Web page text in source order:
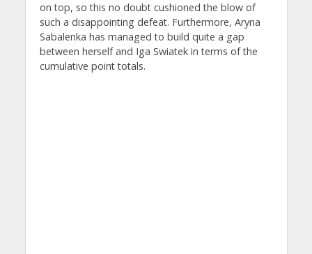
on top, so this no doubt cushioned the blow of
such a disappointing defeat. Furthermore, Aryna
Sabalenka has managed to build quite a gap
between herself and Iga Swiatek in terms of the
cumulative point totals.